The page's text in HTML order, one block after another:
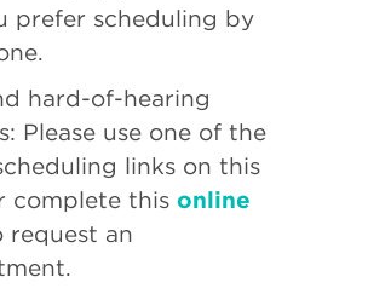
prefer scheduling by
hard-of-hearing
Please use one of the
links on this
complete this online
request an